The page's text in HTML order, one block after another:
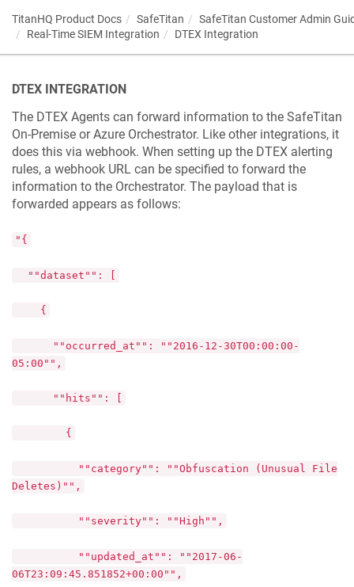
TitanHQ Product Docs SafeTitan
SafeTitan Customer Admin
Real-Time SIEM Integration
DTEX Integration
DTEX INTEGRATION
The DTEX Agents can forward information to the SafeTitan
On-Premise or Azure Orchestrator. Like other integrations, it
does this via webhook. When setting up the DTEX alerting
rules, a webhook URL can be specified to forward the
information to the Orchestrator. The payload that is
forwarded appears as follows:
"{
""dataset"": [
{
""occurred_at"": ""2016-12-30T00:00:00-
05:00"",
""hits"": [
{
""category"": ""Obfuscation (Unusual File
Deletes)"",
""severity"": ""High"",
""updated_at"": ""2017-06-
06T23:09:45.851852+00:00"",